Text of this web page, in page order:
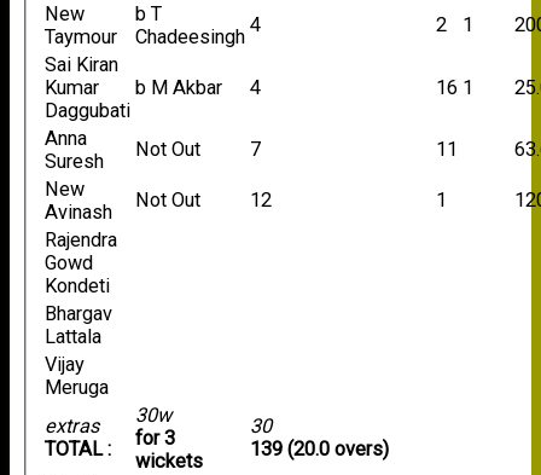
extras
TOTAL :
30w
for 3
wickets
30
139 (20.0 overs)
New
Taymour
b T
Chadeesingh
4 2 1
Sai Kiran
Kumar
Daggubati
b M Akbar 4 16 1
Anna
Suresh
Not Out 7 11
New
Avinash
Not Out 12 1
Rajendra
Gowd
Kondeti
Bhargav
Lattala
Vijay
Meruga